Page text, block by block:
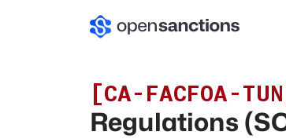
[CA-FACFOA-TUN
Regulations